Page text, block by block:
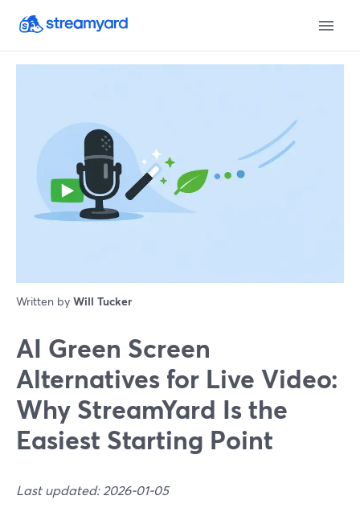
Written by Will Tucker
AI Green Screen
Alternatives for Live Video:
Why StreamYard Is the
Easiest Starting Point
Last updated: 2026-01-05